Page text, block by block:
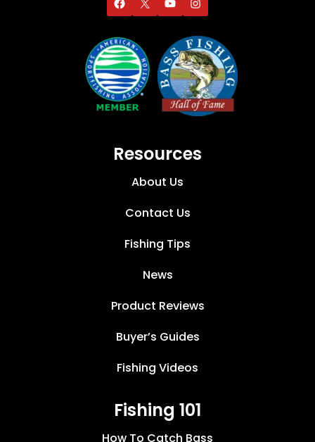
Resources
About Us
Contact Us
Fishing Tips
News
Product Reviews
Buyer’s Guides
Fishing Videos
Fishing 101
How To Catch Bass